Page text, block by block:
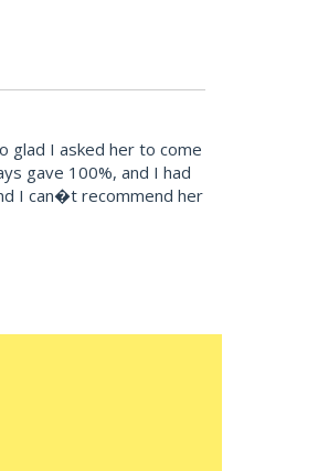
glad I asked her to come
gave 100%, and I had
I can�t recommend her